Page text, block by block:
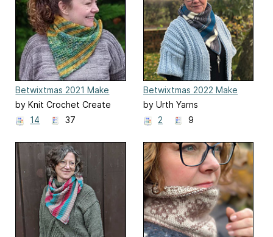
Betwixtmas 2021 Make
Along
by Knit Crochet Create
14
37
Betwixtmas 2022 Make
Along
by Urth Yarns
2
9